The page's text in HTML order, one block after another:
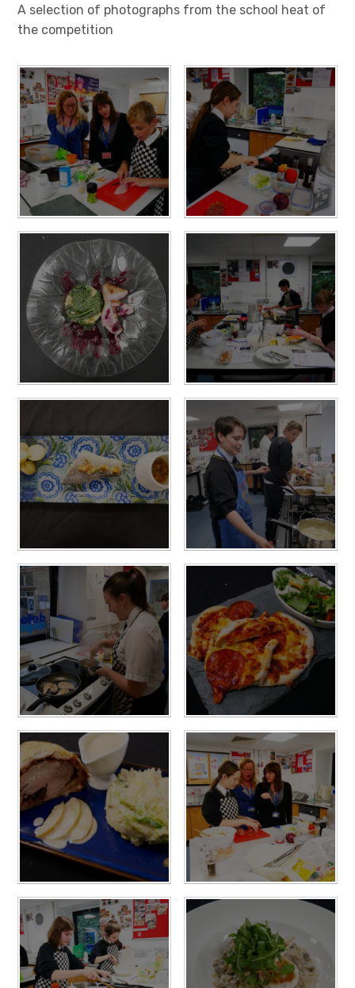
A selection of photographs from the school heat of
the competition